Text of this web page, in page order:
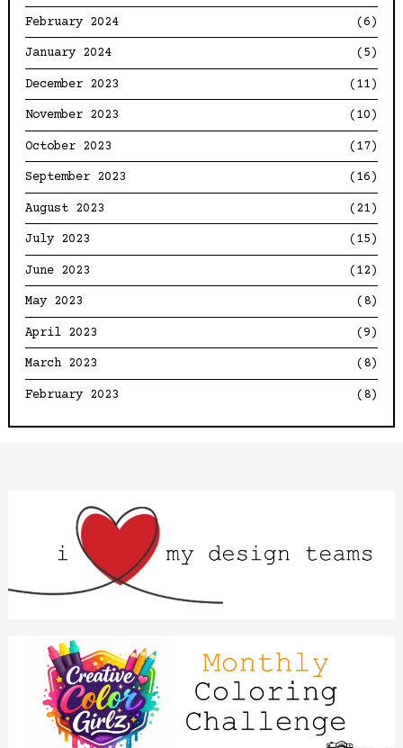
February 2024 (6)
January 2024 (5)
December 2023 (11)
November 2023 (10)
October 2023 (17)
September 2023 (16)
August 2023 (21)
July 2023 (15)
June 2023 (12)
May 2023 (8)
April 2023 (9)
March 2023 (8)
February 2023 (8)